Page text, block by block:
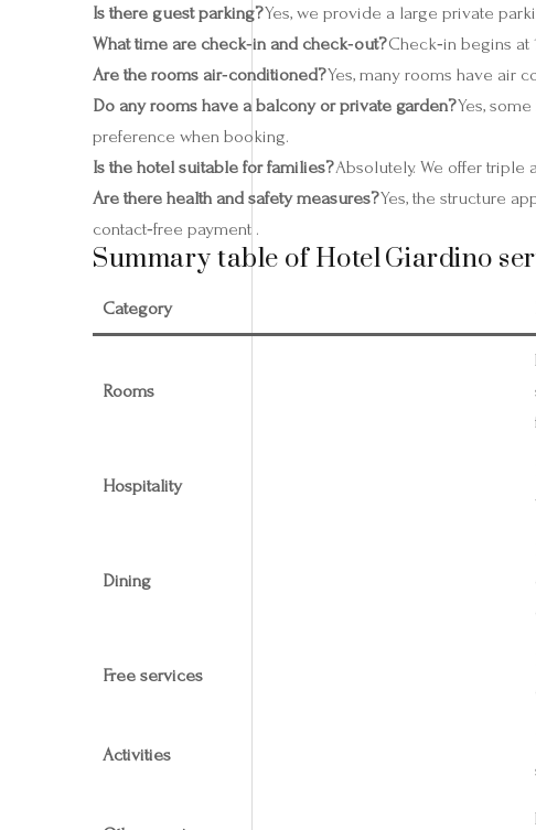
Is there guest parking?Yes, we provide a large private
What time are check‑in and check‑out?Check‑in begins at
Are the rooms air‑conditioned?Yes, many rooms have air
Do any rooms have a balcony or private garden?Yes,
preference when booking.
Is the hotel suitable for families?Absolutely. We offer triple
Are there health and safety measures?Yes, the structure
contact‑free payment .
Summary table of Hotel Giardino
Category
Rooms
Hospitality
Dining
Free services
Activities